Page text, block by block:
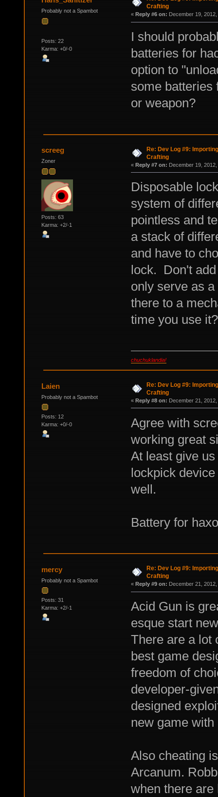
Probably not a Spambot
Posts: 22
Karma: +0/-0
Crafting
« Reply #6 on: December 19,
I should
batteries for
option to
some batteries
or weapon?
screeg
Zoner
Posts: 63
Karma: +2/-1
Re: Dev Log #9:
Crafting
« Reply #7 on: December 19,
Disposable
system of
pointless and
a stack of
and have to
lock. Don't
only serve as
there to a
time you use
chuchuklandia!
Laien
Probably not a Spambot
Posts: 12
Karma: +0/-0
Re: Dev Log #9:
Crafting
« Reply #8 on: December 21, 2012,
Agree with
working great
At least give
lockpick
well.
Battery for
mercy
Probably not a Spambot
Posts: 31
Karma: +2/-1
Re: Dev Log #9:
Crafting
« Reply #9 on: December 21, 2012,
Acid Gun is
esque start
There are a lot
best game
freedom of
developer-
designed
new game
Also cheating
Arcanum.
when there